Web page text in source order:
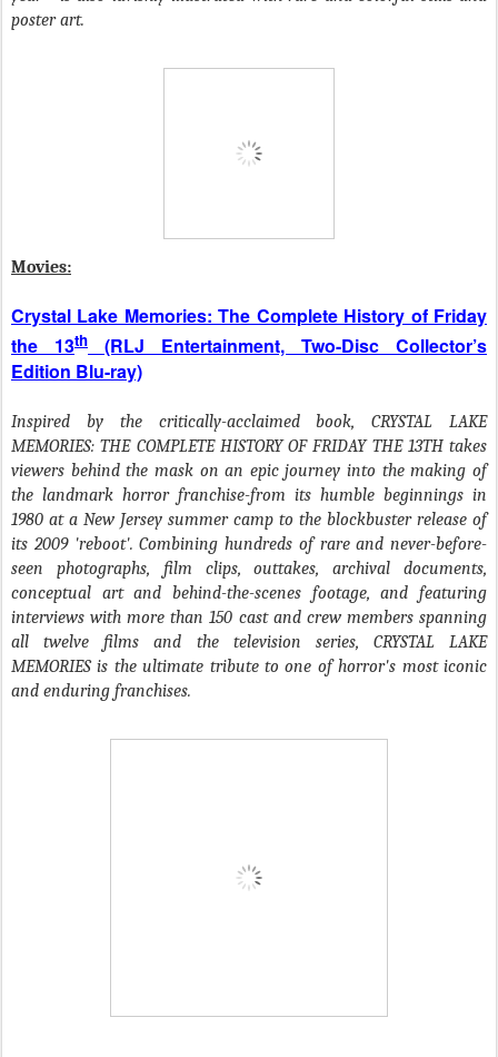
poster art.
Movies:
Crystal Lake Memories: The Complete History of Friday
the 13th
(RLJ Entertainment, Two-Disc Collector’s
Edition Blu-ray)
Inspired by the critically-acclaimed book, CRYSTAL LAKE
MEMORIES: THE COMPLETE HISTORY OF FRIDAY THE 13TH takes
viewers behind the mask on an epic journey into the making of
the landmark horror franchise-from its humble beginnings in
1980 at a New Jersey summer camp to the blockbuster release of
its 2009 'reboot'. Combining hundreds of rare and never-before-
seen photographs, film clips, outtakes, archival documents,
conceptual art and behind-the-scenes footage, and featuring
interviews with more than 150 cast and crew members spanning
all twelve films and the television series, CRYSTAL LAKE
MEMORIES is the ultimate tribute to one of horror's most iconic
and enduring franchises.